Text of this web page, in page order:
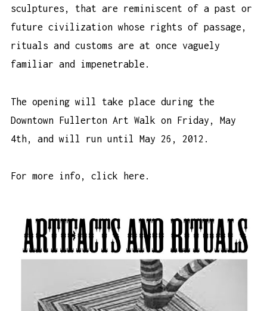
sculptures, that are reminiscent of a past or
future civilization whose rights of passage,
rituals and customs are at once vaguely
familiar and impenetrable.
The opening will take place during the
Downtown Fullerton Art Walk on Friday, May
4th, and will run until May 26, 2012.
For more info, click here .